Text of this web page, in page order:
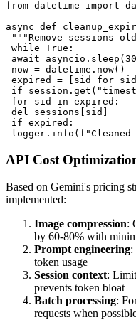
from datetime import
async def
"""Remove sessions
while True:
await
now = datetime.now()
expired = [sid for
if
for sid in expired:
del sessions[sid]
if expired:
API Cost
Based on Gemini's pricing
implemented:
Image compression:
by 60-80% with
Prompt engineering:
token usage
Session context:
prevents token bloat
Batch processing:
requests when